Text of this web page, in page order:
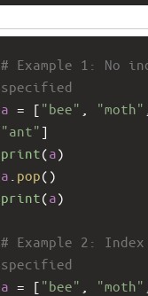
# Example 1: No
specified
a = [ "bee"
"moth"
"ant" ]
print(a)
a pop()
print(a)
# Example 2: Index
specified
a = [ "bee"
"moth"